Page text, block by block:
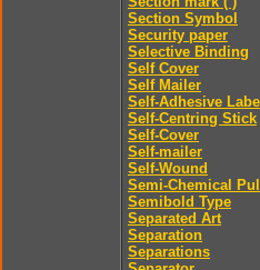
Section Symbol
Security paper
Selective Binding
Self Cover
Self Mailer
Self-Adhesive
Self-Centring Stick
Self-Cover
Self-mailer
Self-Wound
Semi-Chemical
Semibold Type
Separated Art
Separation
Separations